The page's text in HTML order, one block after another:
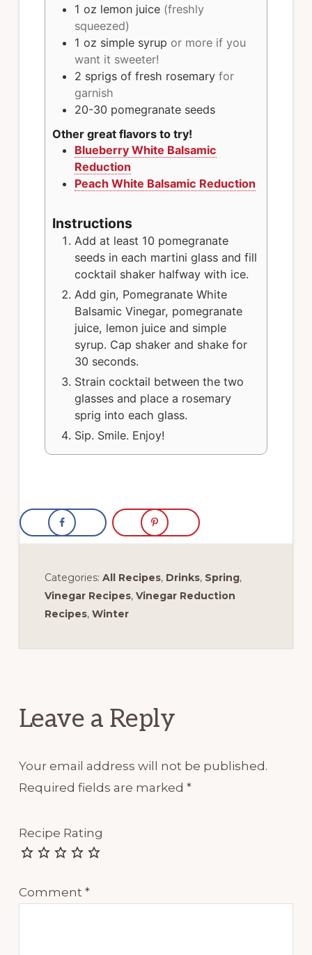
1 oz lemon juice (freshly
squeezed)
1 oz simple syrup or more if you
want it sweeter!
2 sprigs of fresh rosemary for
garnish
20-30 pomegranate seeds
Other great flavors to try!
Blueberry White Balsamic
Reduction
Peach White Balsamic Reduction
Instructions
Add at least 10 pomegranate
seeds in each martini glass and fill
cocktail shaker halfway with ice.
Add gin, Pomegranate White
Balsamic Vinegar, pomegranate
juice, lemon juice and simple
syrup. Cap shaker and shake for
30 seconds.
Strain cocktail between the two
glasses and place a rosemary
sprig into each glass.
Sip. Smile. Enjoy!
Categories: All Recipes, Drinks, Spring,
Vinegar Recipes, Vinegar Reduction
Recipes, Winter
Leave a Reply
Your email address will not be published.
Required fields are marked *
Recipe Rating
Comment *